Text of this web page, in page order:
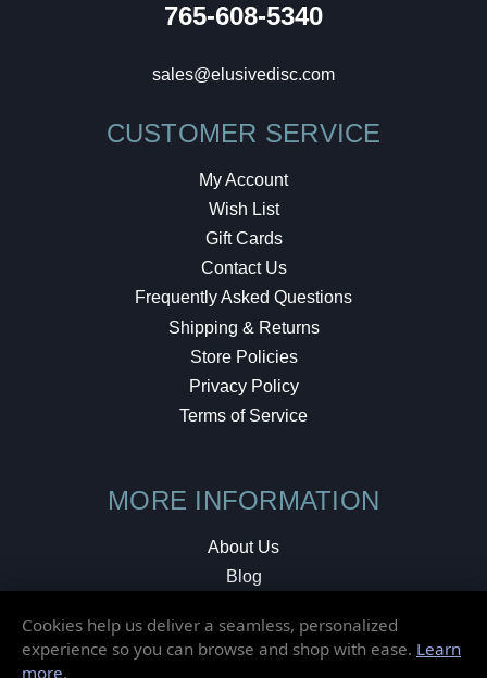
765-608-5340
sales@elusivedisc.com
CUSTOMER SERVICE
My Account
Wish List
Gift Cards
Contact Us
Frequently Asked Questions
Shipping & Returns
Store Policies
Privacy Policy
Terms of Service
MORE INFORMATION
About Us
Blog
Local Shop
Cookies help us deliver a seamless, personalized
experience so you can browse and shop with ease. Learn
more.